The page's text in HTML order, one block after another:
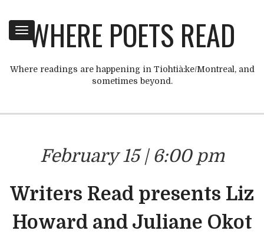
Toggle
navigation
WHERE POETS READ
Where readings are happening in Tiohtià:ke/Montreal, and
sometimes beyond.
February 15 | 6:00 pm
Writers Read presents Liz
Howard and Juliane Okot